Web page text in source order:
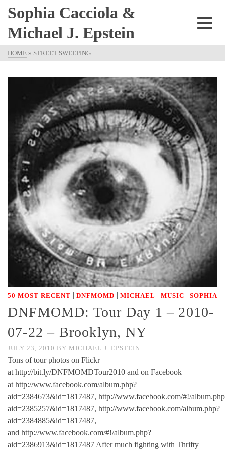
Sophia Cacciola &
Michael J. Epstein
HOME » STREET SWEEPING
50 MOST RECENT | DNFMOMD | MICHAEL | MUSIC | SOPHIA
DNFMOMD: Tour Day 1 – 2010-
07-22 – Brooklyn, NY
JULY 23, 2010 BY MICHAEL J. EPSTEIN
Tons of tour photos on Flickr
at http://bit.ly/DNFMOMDTour2010 and on Facebook
at http://www.facebook.com/album.php?
aid=2384673&id=1817487, http://www.facebook.com/#!/
aid=2385257&id=1817487, http://www.facebook.com/album.php?
aid=2384885&id=1817487,
and http://www.facebook.com/#!/album.php?
aid=2386913&id=1817487 After much fighting with Thrifty